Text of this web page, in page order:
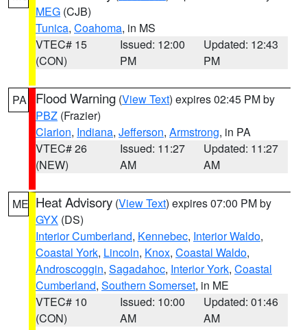
MEG (CJB)
Tunica, Coahoma, in MS
VTEC# 15
(CON)
Issued: 12:00
PM
Updated: 12:43
PM
PA Flood Warning (View Text) expires 02:45 PM by
PBZ (Frazier)
Clarion, Indiana, Jefferson, Armstrong, in PA
VTEC# 26
(NEW)
Issued: 11:27
AM
Updated: 11:27
AM
ME Heat Advisory (View Text) expires 07:00 PM by
GYX (DS)
Interior Cumberland, Kennebec, Interior Waldo,
Coastal York, Lincoln, Knox, Coastal Waldo,
Androscoggin, Sagadahoc, Interior York, Coastal
Cumberland, Southern Somerset, in ME
VTEC# 10
(CON)
Issued: 10:00
AM
Updated: 01:46
AM